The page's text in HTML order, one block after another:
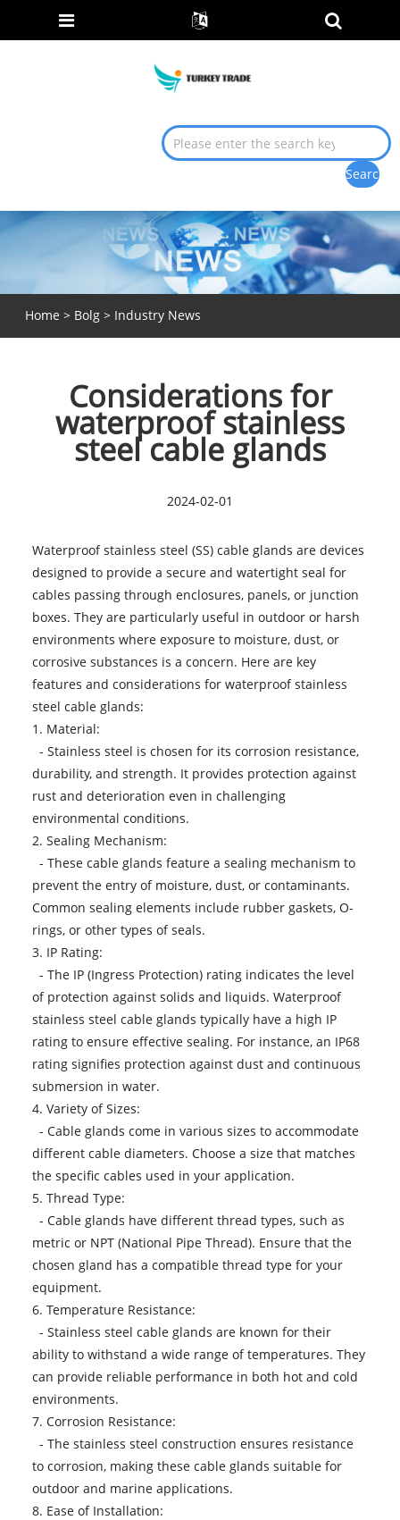
Home > Bolg> Industry News
Considerations for
waterproof stainless
steel cable glands
2024-02-01
Waterproof stainless steel (SS) cable glands are devices
designed to provide a secure and watertight seal for
cables passing through enclosures, panels, or junction
boxes. They are particularly useful in outdoor or harsh
environments where exposure to moisture, dust, or
corrosive substances is a concern. Here are key
features and considerations for waterproof stainless
steel cable glands:
1. Material:
- Stainless steel is chosen for its corrosion resistance,
durability, and strength. It provides protection against
rust and deterioration even in challenging
environmental conditions.
2. Sealing Mechanism:
- These cable glands feature a sealing mechanism to
prevent the entry of moisture, dust, or contaminants.
Common sealing elements include rubber gaskets, O-
rings, or other types of seals.
3. IP Rating:
- The IP (Ingress Protection) rating indicates the level
of protection against solids and liquids. Waterproof
stainless steel cable glands typically have a high IP
rating to ensure effective sealing. For instance, an IP68
rating signifies protection against dust and continuous
submersion in water.
4. Variety of Sizes:
- Cable glands come in various sizes to accommodate
different cable diameters. Choose a size that matches
the specific cables used in your application.
5. Thread Type:
- Cable glands have different thread types, such as
metric or NPT (National Pipe Thread). Ensure that the
chosen gland has a compatible thread type for your
equipment.
6. Temperature Resistance:
- Stainless steel cable glands are known for their
ability to withstand a wide range of temperatures. They
can provide reliable performance in both hot and cold
environments.
7. Corrosion Resistance:
- The stainless steel construction ensures resistance
to corrosion, making these cable glands suitable for
outdoor and marine applications.
8. Ease of Installation: